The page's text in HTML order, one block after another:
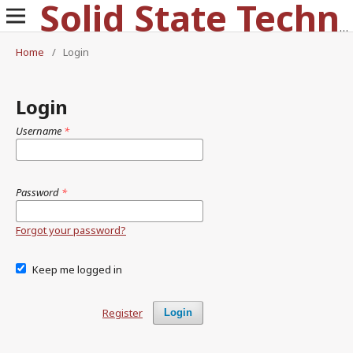
Solid State Technology
Home
/ Login
Login
Username *
Password *
Forgot your password?
Keep me logged in
Login
Register